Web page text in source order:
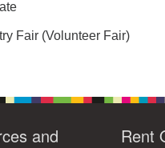
Fair (Volunteer Fair)
and Rent